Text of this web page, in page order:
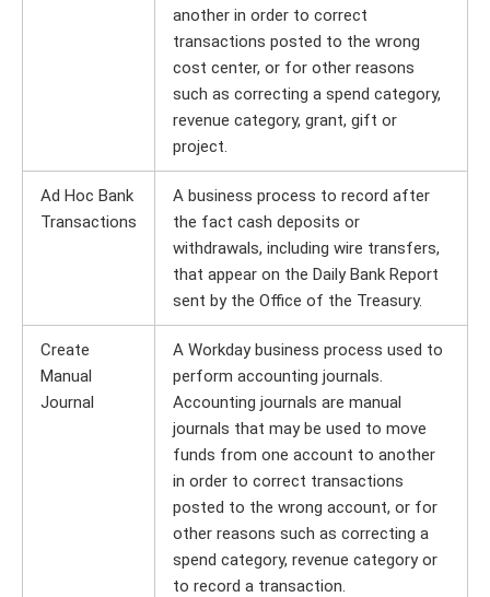
another in order to correct
transactions posted to the wrong
cost center, or for other reasons
such as correcting a spend category,
revenue category, grant, gift or
project.
Ad Hoc Bank
Transactions
A business process to record after
the fact cash deposits or
withdrawals, including wire transfers,
that appear on the Daily Bank Report
sent by the Office of the Treasury.
Create
Manual
Journal
A Workday business process used to
perform accounting journals.
Accounting journals are manual
journals that may be used to move
funds from one account to another
in order to correct transactions
posted to the wrong account, or for
other reasons such as correcting a
spend category, revenue category or
to record a transaction.